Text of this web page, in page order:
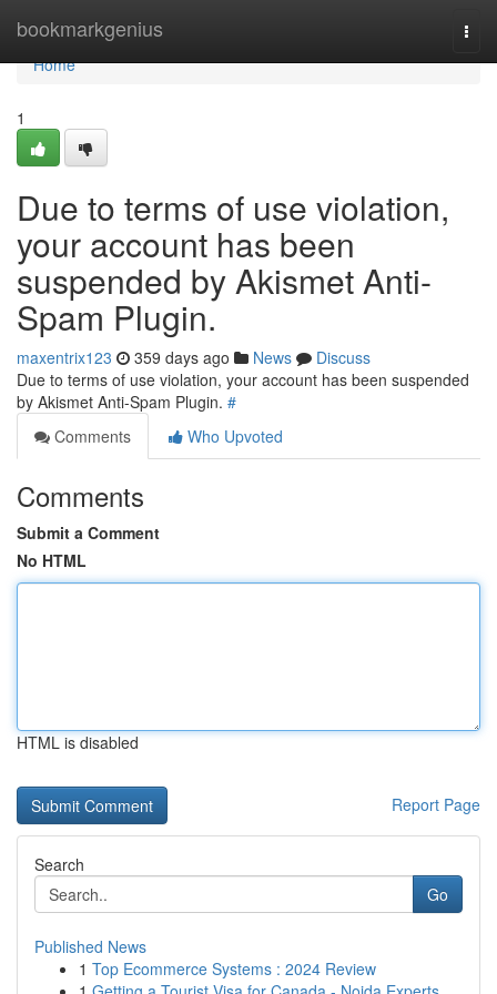
bookmarkgenius
Home
Home
1
Due to terms of use violation,
your account has been
suspended by Akismet Anti-
Spam Plugin.
maxentrix123 359 days ago News
Discuss
Due to terms of use violation, your account has been suspended
by Akismet Anti-Spam Plugin. #
Comments
Who Upvoted
Comments
Submit a Comment
No HTML
HTML is disabled
Report Page
Search
Go
Published News
1 Top Ecommerce Systems : 2024 Review